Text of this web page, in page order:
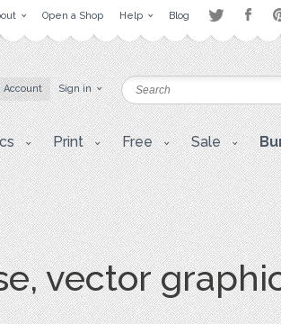
Open a Shop Help Blog
Account Sign in
Print Free Sale
vector